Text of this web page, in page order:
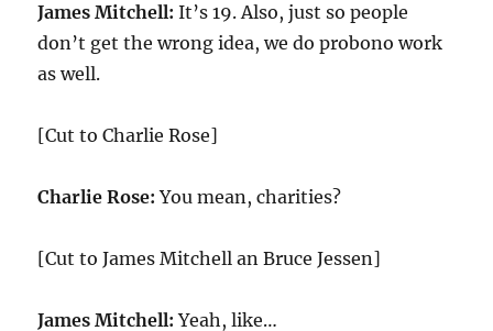
James Mitchell: It’s 19. Also, just so people
don’t get the wrong idea, we do probono work
as well.
[Cut to Charlie Rose]
Charlie Rose: You mean, charities?
[Cut to James Mitchell an Bruce Jessen]
James Mitchell: Yeah, like…